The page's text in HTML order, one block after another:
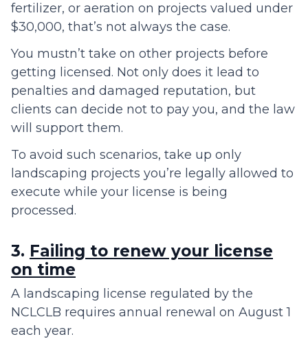
fertilizer, or aeration on projects valued under
$30,000, that’s not always the case.
You mustn’t take on other projects before
getting licensed. Not only does it lead to
penalties and damaged reputation, but
clients can decide not to pay you, and the law
will support them.
To avoid such scenarios, take up only
landscaping projects you’re legally allowed to
execute while your license is being
processed.
3. Failing to renew your license
on time
A landscaping license regulated by the
NCLCLB requires annual renewal on August 1
each year.